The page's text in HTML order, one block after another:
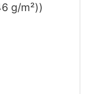
g/m²))